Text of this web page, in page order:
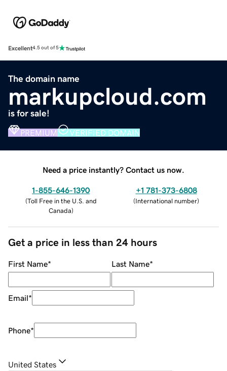
Excellent4.5 out of 5
The domain name
markupcloud.com
is for sale!
PREMIUM VERIFIED DOMAIN
Need a price instantly? Contact us now.
1-855-646-1390
(Toll Free in the U.S. and
Canada)
+1 781-373-6808
(International number)
Get a price in less than 24 hours
First Name* Last Name*
Email*
Phone*
United States